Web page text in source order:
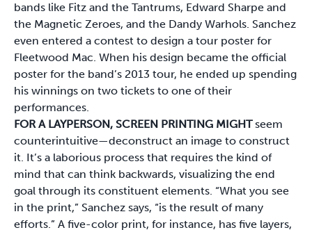
bands like Fitz and the Tantrums, Edward Sharpe and
the Magnetic Zeroes, and the Dandy Warhols. Sanchez
even entered a contest to design a tour poster for
Fleetwood Mac. When his design became the official
poster for the band’s 2013 tour, he ended up spending
his winnings on two tickets to one of their
performances.
FOR A LAYPERSON, SCREEN PRINTING MIGHTseem
counterintuitive—deconstruct an image to construct
it. It’s a laborious process that requires the kind of
mind that can think backwards, visualizing the end
goal through its constituent elements. “What you see
in the print,” Sanchez says, “is the result of many
efforts.” A five-color print, for instance, has five layers,